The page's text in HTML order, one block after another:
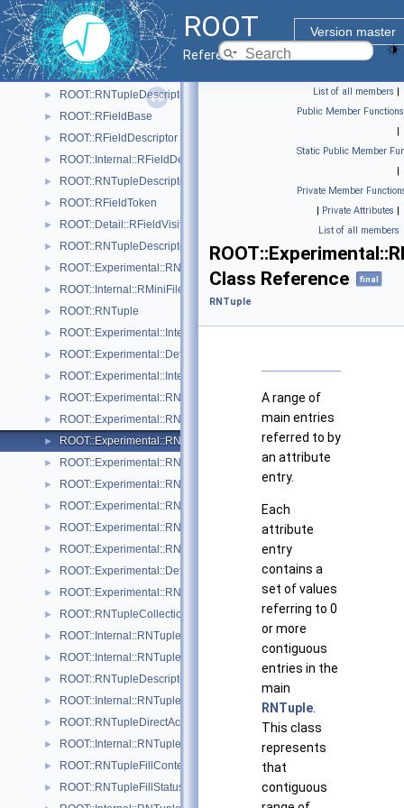
ROOT
Version master
Reference Guide
► ROOT::REntry
► ROOT::Experimental::Internal::RNTupleJoinTable::REntryMapping
► ROOT::RExtraTypeInfoDescriptor
► ROOT::Internal::RExtraTypeInfoDescriptorBuilder
► ROOT::RNTupleDescriptor::RExtraTypeInfoDescriptorIterable
► ROOT::RFieldBase
► ROOT::RFieldDescriptor
► ROOT::Internal::RFieldDescriptorBuilder
► ROOT::RNTupleDescriptor::RFieldDescriptorIterable
► ROOT::RFieldToken
► ROOT::Detail::RFieldVisitor
► ROOT::RNTupleDescriptor::RHeaderExtension
► ROOT::Experimental::RNTupleProcessor::RIterator
► ROOT::Internal::RMiniFileReader
► ROOT::RNTuple
► ROOT::Experimental::Internal::RNTupleAnchorS3
► ROOT::Experimental::Detail::RNTupleAtomicCounter
► ROOT::Experimental::Internal::RNTupleAttrEntry
► ROOT::Experimental::RNTupleAttrEntryIterable
► ROOT::Experimental::RNTupleAttrPendingRange
► ROOT::Experimental::RNTupleAttrRange
► ROOT::Experimental::RNTupleAttrSetDescriptor
► ROOT::Experimental::RNTupleAttrSetDescriptorIterable
► ROOT::Experimental::RNTupleAttrSetReader
► ROOT::Experimental::RNTupleAttrSetWriter
► ROOT::Experimental::RNTupleAttrSetWriterHandle
► ROOT::Experimental::Detail::RNTupleCalcPerf
► ROOT::Experimental::RNTupleChainProcessor
► ROOT::RNTupleCollectionView
► ROOT::Internal::RNTupleCompressor
► ROOT::Internal::RNTupleDecompressor
► ROOT::RNTupleDescriptor
► ROOT::Internal::RNTupleDescriptorBuilder
► ROOT::RNTupleDirectAccessView< T >
► ROOT::Internal::RNTupleFileWriter
► ROOT::RNTupleFillContext
► ROOT::RNTupleFillStatus
List of all members |
Public Member Functions
|
Static Public Member
|
Private Member
| Private Attributes |
List of all members
Class Reference
final
RNTuple
A range of
main entries
referred to by
an attribute
entry.
Each
attribute
entry
contains a
set of values
referring to 0
or more
contiguous
entries in the
main
RNTuple
This class
represents
that
contiguous